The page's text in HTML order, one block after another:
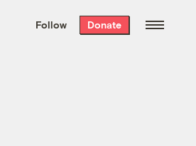
the week’s best
. Delivered free every
Follow Donate